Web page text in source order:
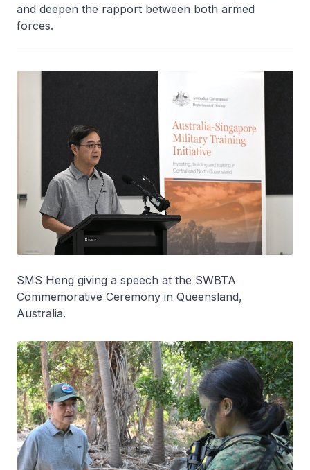
and deepen the rapport between both armed
forces.
SMS Heng giving a speech at the SWBTA
Commemorative Ceremony in Queensland,
Australia.